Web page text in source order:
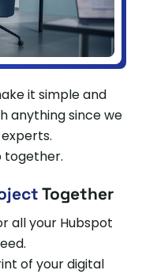
it simple and
anything since we
together.
Together
all your Hubspot
of your digital